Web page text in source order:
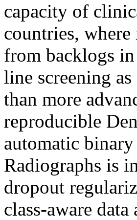
capacity of
countries,
from backlogs
line screening
than more
reproducible
automatic
Radiographs is
dropout
class-aware